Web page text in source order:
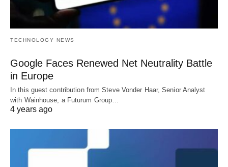
TECHNOLOGY NEWS
Google Faces Renewed Net Neutrality Battle
in Europe
In this guest contribution from Steve Vonder Haar, Senior Analyst
with Wainhouse, a Futurum Group…
4 years ago